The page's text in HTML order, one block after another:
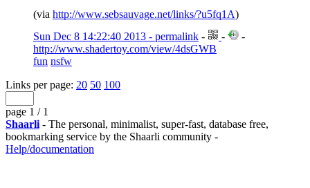
(via http://www.sebsauvage.net/links/?u5fq1A)
Sun Dec 8 14:22:40 2013 - permalink - -
-
http://www.shadertoy.com/view/4dsGWB
fun nsfw
Links per page: 20 50 100
page 1 / 1
Shaarli - The personal, minimalist, super-fast, database free,
bookmarking service by the Shaarli community -
Help/documentation